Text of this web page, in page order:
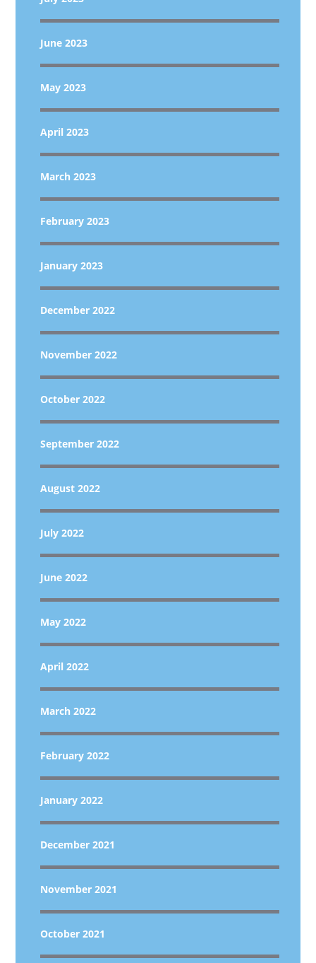
June 2023
May 2023
April 2023
March 2023
February 2023
January 2023
December 2022
November 2022
October 2022
September 2022
August 2022
July 2022
June 2022
May 2022
April 2022
March 2022
February 2022
January 2022
December 2021
November 2021
October 2021